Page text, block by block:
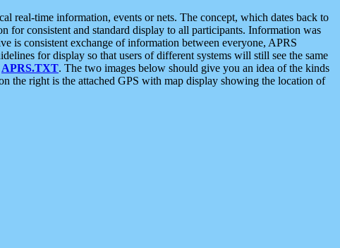
real-time information, events or nets. The concept, which dates back to
for consistent and standard display to all participants. Information was
is consistent exchange of information between everyone, APRS
for display so that users of different systems will still see the same
APRS.TXT. The two images below should give you an idea of the kinds
the right is the attached GPS with map display showing the location of